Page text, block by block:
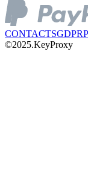
CONTACTSGDPR
©2025.KeyProxy